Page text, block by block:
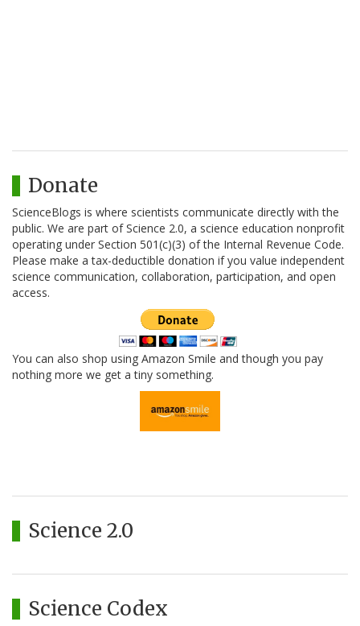
Donate
ScienceBlogs is where scientists communicate directly with the
public. We are part of Science 2.0, a science education nonprofit
operating under Section 501(c)(3) of the Internal Revenue Code.
Please make a tax-deductible donation if you value independent
science communication, collaboration, participation, and open
access.
You can also shop using Amazon Smile and though you pay
nothing more we get a tiny something.
Science 2.0
Science Codex